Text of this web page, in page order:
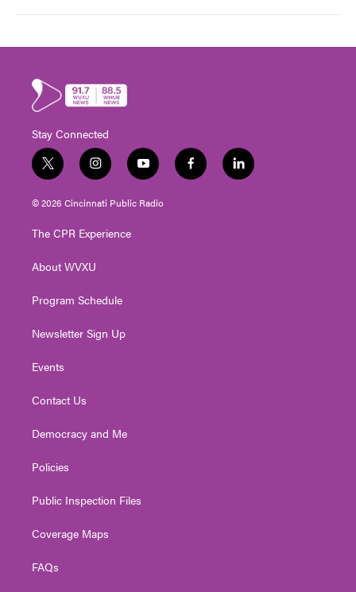
Stay Connected
t
w
i
t
e
i
n
s
t
g
a
y
o
u
t
f
a
l
i
© 2026 Cincinnati Public Radio
The CPR Experience
About WVXU
Program Schedule
Newsletter Sign Up
Events
Contact Us
Democracy and Me
Policies
Public Inspection Files
Coverage Maps
FAQs